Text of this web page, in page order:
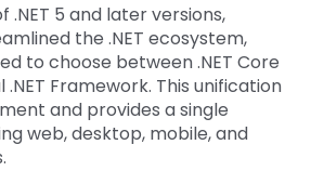
.NET 5 and later versions,
the .NET ecosystem,
to choose between .NET Core
Framework. This unification
and provides a single
web, desktop, mobile, and